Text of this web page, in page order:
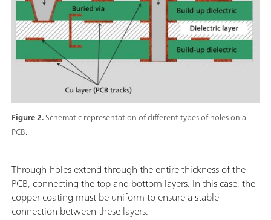
Figure 2.Schematic representation of different types of holes on a
PCB.
Through-holes extend through the entire thickness of the
PCB, connecting the top and bottom layers. In this case, the
copper coating must be uniform to ensure a stable
connection between these layers.